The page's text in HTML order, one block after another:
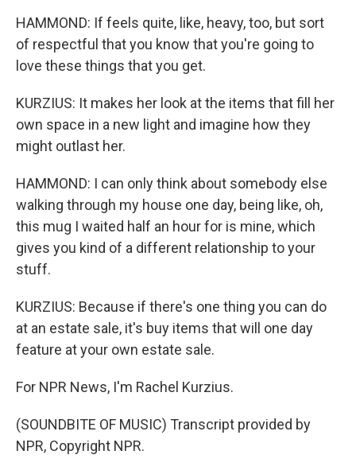
HAMMOND: If feels quite, like, heavy, too, but sort
of respectful that you know that you're going to
love these things that you get.
KURZIUS: It makes her look at the items that fill her
own space in a new light and imagine how they
might outlast her.
HAMMOND: I can only think about somebody else
walking through my house one day, being like, oh,
this mug I waited half an hour for is mine, which
gives you kind of a different relationship to your
stuff.
KURZIUS: Because if there's one thing you can do
at an estate sale, it's buy items that will one day
feature at your own estate sale.
For NPR News, I'm Rachel Kurzius.
(SOUNDBITE OF MUSIC) Transcript provided by
NPR, Copyright NPR.